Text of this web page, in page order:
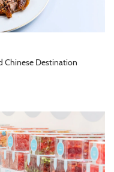
Chinese Destination